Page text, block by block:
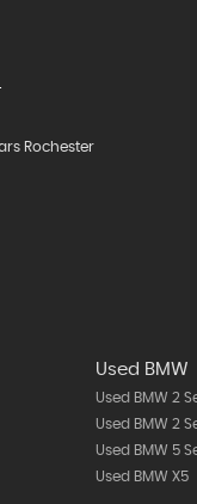
Rochester
Used BMW
Used BMW 2
Used BMW 2
Used BMW 5
Used BMW X5